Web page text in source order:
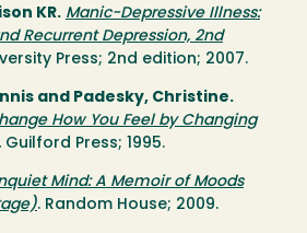
KR. Manic-Depressive Illness:
Recurrent Depression, 2nd
Press; 2nd edition; 2007.
and Padesky, Christine.
How You Feel by Changing
Guilford Press; 1995.
Mind: A Memoir of Moods
. Random House; 2009.